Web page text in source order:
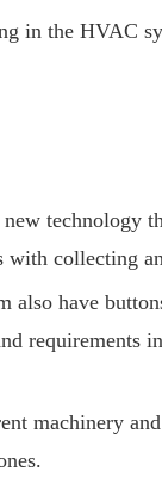
in the HVAC
technology
collecting
also have
machinery